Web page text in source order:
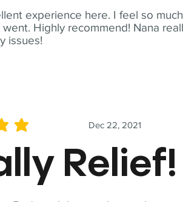
experience here. I feel so much
Highly recommend! Nana
issues!
Dec 22, 2021
of 5
Relief!